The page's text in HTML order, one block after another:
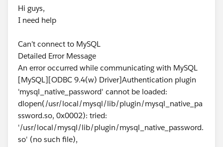
Hi guys,
I need help
Can’t connect to MySQL
Detailed Error Message
An error occurred while communicating with MySQL
[MySQL][ODBC 9.4(w) Driver]Authentication plugin
'mysql_native_password' cannot be loaded:
dlopen(/usr/local/mysql/lib/plugin/mysql_native_pa
ssword.so, 0x0002): tried:
'/usr/local/mysql/lib/plugin/mysql_native_password.
so' (no such file),